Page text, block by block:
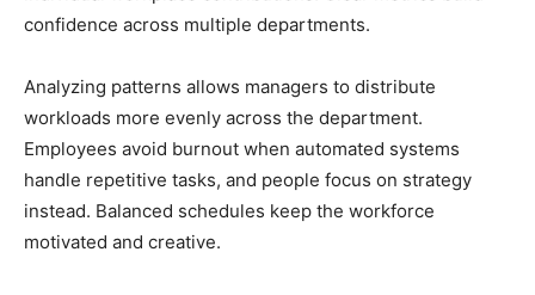
confidence across multiple departments.
Analyzing patterns allows managers to distribute
workloads more evenly across the department.
Employees avoid burnout when automated systems
handle repetitive tasks, and people focus on strategy
instead. Balanced schedules keep the workforce
motivated and creative.